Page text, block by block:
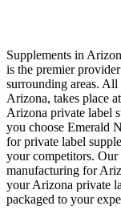
Supplements in
is the premier
surrounding areas.
Arizona, takes place
Arizona private label
you choose Emerald
for private label
your competitors. Our
manufacturing for
your Arizona private
packaged to your